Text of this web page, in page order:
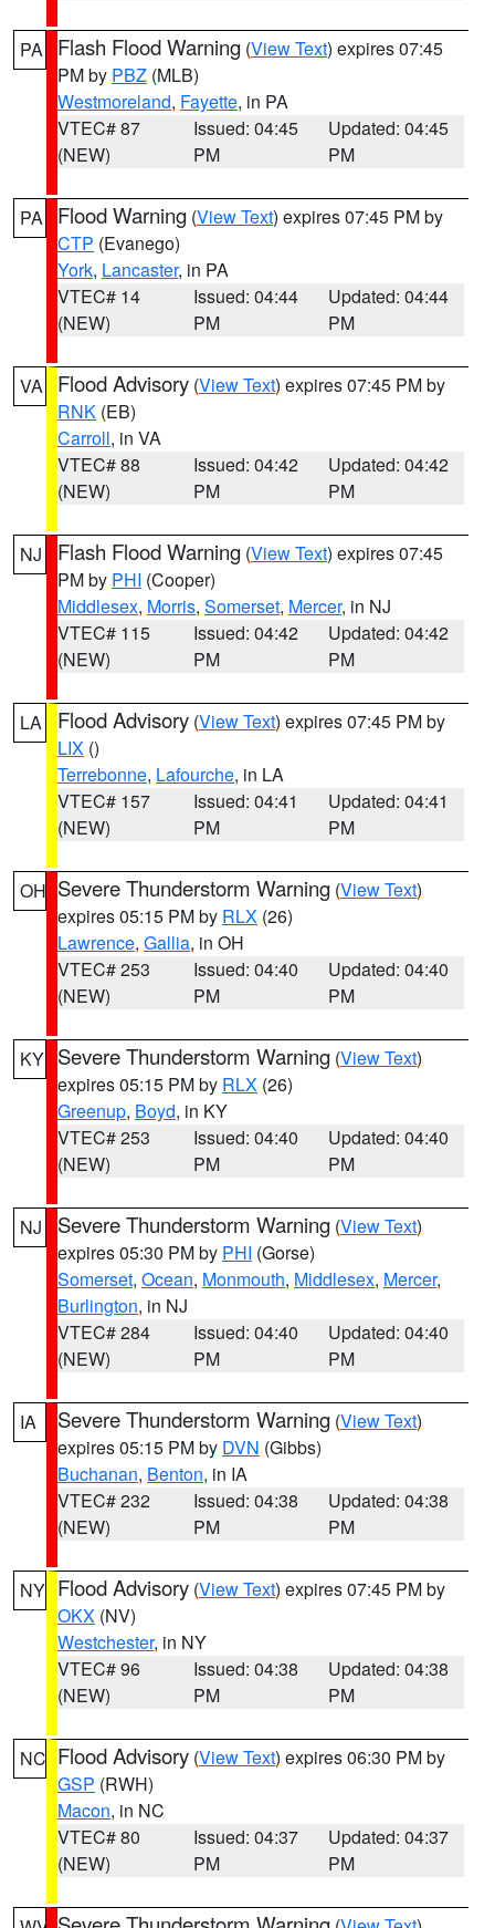
PA Flash Flood Warning (View Text) expires 07:45
PM by PBZ (MLB)
Westmoreland, Fayette, in PA
VTEC# 87
(NEW)
Issued: 04:45
PM
Updated: 04:45
PM
PA Flood Warning (View Text) expires 07:45 PM by
CTP (Evanego)
York, Lancaster, in PA
VTEC# 14
(NEW)
Issued: 04:44
PM
Updated: 04:44
PM
VA Flood Advisory (View Text) expires 07:45 PM by
RNK (EB)
Carroll, in VA
VTEC# 88
(NEW)
Issued: 04:42
PM
Updated: 04:42
PM
NJ Flash Flood Warning (View Text) expires 07:45
PM by PHI (Cooper)
Middlesex, Morris, Somerset, Mercer, in NJ
VTEC# 115
(NEW)
Issued: 04:42
PM
Updated: 04:42
PM
LA Flood Advisory (View Text) expires 07:45 PM by
LIX ()
Terrebonne, Lafourche, in LA
VTEC# 157
(NEW)
Issued: 04:41
PM
Updated: 04:41
PM
OH Severe Thunderstorm Warning (View Text)
expires 05:15 PM by RLX (26)
Lawrence, Gallia, in OH
VTEC# 253
(NEW)
Issued: 04:40
PM
Updated: 04:40
PM
KY Severe Thunderstorm Warning (View Text)
expires 05:15 PM by RLX (26)
Greenup, Boyd, in KY
VTEC# 253
(NEW)
Issued: 04:40
PM
Updated: 04:40
PM
NJ Severe Thunderstorm Warning (View Text)
expires 05:30 PM by PHI (Gorse)
Somerset, Ocean, Monmouth, Middlesex, Mercer,
Burlington, in NJ
VTEC# 284
(NEW)
Issued: 04:40
PM
Updated: 04:40
PM
IA Severe Thunderstorm Warning (View Text)
expires 05:15 PM by DVN (Gibbs)
Buchanan, Benton, in IA
VTEC# 232
(NEW)
Issued: 04:38
PM
Updated: 04:38
PM
NY Flood Advisory (View Text) expires 07:45 PM by
OKX (NV)
Westchester, in NY
VTEC# 96
(NEW)
Issued: 04:38
PM
Updated: 04:38
PM
NC Flood Advisory (View Text) expires 06:30 PM by
GSP (RWH)
Macon, in NC
VTEC# 80
(NEW)
Issued: 04:37
PM
Updated: 04:37
PM